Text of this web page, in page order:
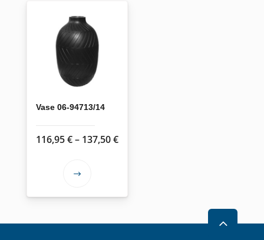
Vase 06-94713/14
116,95€– 137,50€Price
137,50 €
This
multiple
2